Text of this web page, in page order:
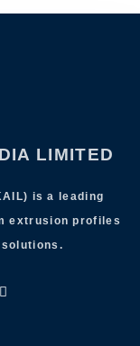
LIMITED
is a leading
extrusion profiles